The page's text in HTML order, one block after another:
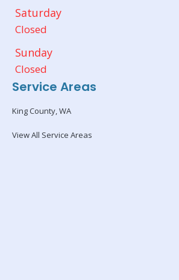
Saturday
Closed
Sunday
Closed
Service Areas
King County, WA
View All Service Areas